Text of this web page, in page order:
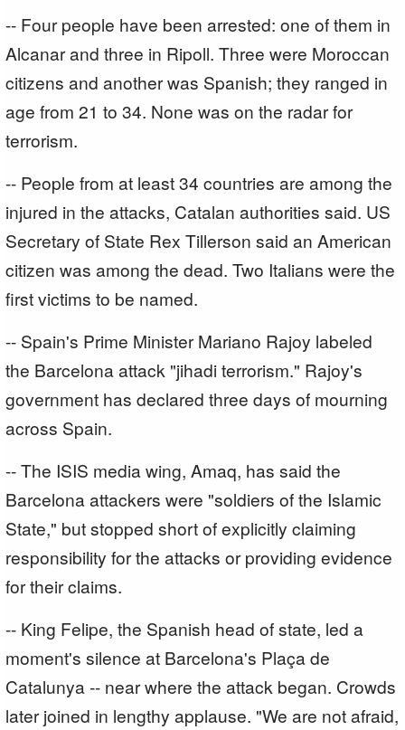
-- Four people have been arrested: one of them in
Alcanar and three in Ripoll. Three were Moroccan
citizens and another was Spanish; they ranged in
age from 21 to 34. None was on the radar for
terrorism.
-- People from at least 34 countries are among the
injured in the attacks, Catalan authorities said. US
Secretary of State Rex Tillerson said an American
citizen was among the dead. Two Italians were the
first victims to be named.
-- Spain's Prime Minister Mariano Rajoy labeled
the Barcelona attack "jihadi terrorism." Rajoy's
government has declared three days of mourning
across Spain.
-- The ISIS media wing, Amaq, has said the
Barcelona attackers were "soldiers of the Islamic
State," but stopped short of explicitly claiming
responsibility for the attacks or providing evidence
for their claims.
-- King Felipe, the Spanish head of state, led a
moment's silence at Barcelona's Plaça de
Catalunya -- near where the attack began. Crowds
later joined in lengthy applause. "We are not afraid,